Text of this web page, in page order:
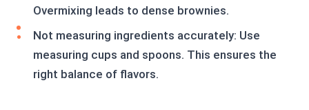
Overmixing leads to dense brownies.
Not measuring ingredients accurately: Use
measuring cups and spoons. This ensures the
right balance of flavors.